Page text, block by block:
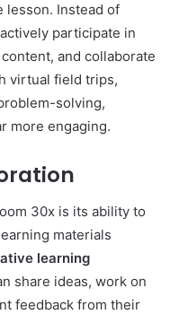
lesson. Instead of
participate in
and collaborate
virtual field trips,
solving,
more engaging.
30x is its ability to
materials
learning
share ideas, work on
feedback from their